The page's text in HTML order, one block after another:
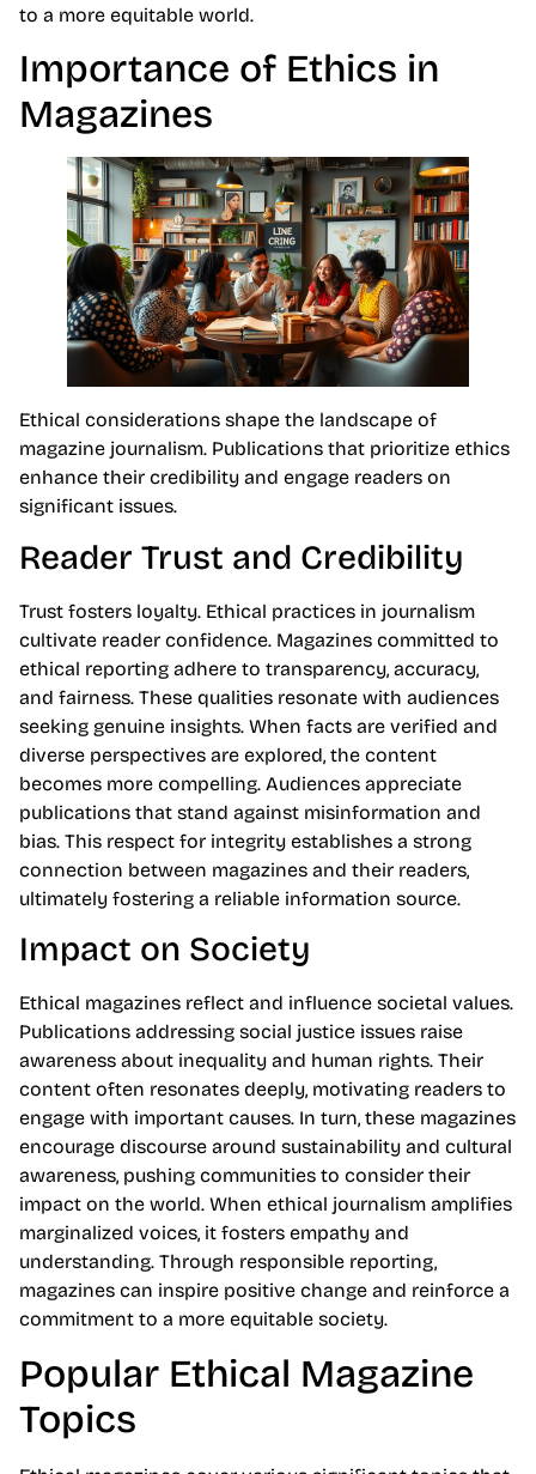
to a more equitable world.
Importance of Ethics in
Magazines
Ethical considerations shape the landscape of
magazine journalism. Publications that prioritize ethics
enhance their credibility and engage readers on
significant issues.
Reader Trust and Credibility
Trust fosters loyalty. Ethical practices in journalism
cultivate reader confidence. Magazines committed to
ethical reporting adhere to transparency, accuracy,
and fairness. These qualities resonate with audiences
seeking genuine insights. When facts are verified and
diverse perspectives are explored, the content
becomes more compelling. Audiences appreciate
publications that stand against misinformation and
bias. This respect for integrity establishes a strong
connection between magazines and their readers,
ultimately fostering a reliable information source.
Impact on Society
Ethical magazines reflect and influence societal values.
Publications addressing social justice issues raise
awareness about inequality and human rights. Their
content often resonates deeply, motivating readers to
engage with important causes. In turn, these magazines
encourage discourse around sustainability and cultural
awareness, pushing communities to consider their
impact on the world. When ethical journalism amplifies
marginalized voices, it fosters empathy and
understanding. Through responsible reporting,
magazines can inspire positive change and reinforce a
commitment to a more equitable society.
Popular Ethical Magazine
Topics